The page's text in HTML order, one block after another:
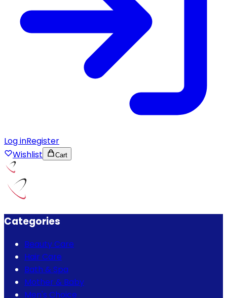
Log inRegister
Wishlist
Cart
Categories
Beauty Care
Hair Care
Bath & Spa
Mother & Baby
Men's Choice